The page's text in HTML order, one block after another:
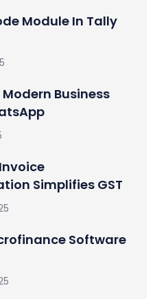
Module In Tally
Modern Business
Simplifies GST
Software